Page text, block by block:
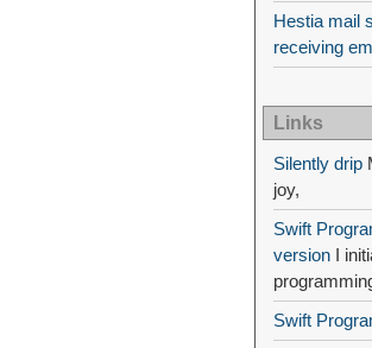
Hestia mail
receiving
Links
Silently drip
joy,
Swift
version I
Swift